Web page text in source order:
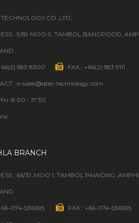
CO.,LTD.
: 9/59 MOO 9, TAMBOL BANGPOOD,
583 8300 FAX : +66(2) 583 9111
: e-sales@qtec-technology.com
8:00 - 17:30
BRANCH
: 66/31 ,MOO 1, TAMBOL PAWONG
074-536695 FAX : +66-074-536695